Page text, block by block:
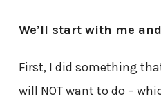
We’ll start with me
First, I did something
will NOT want to do –